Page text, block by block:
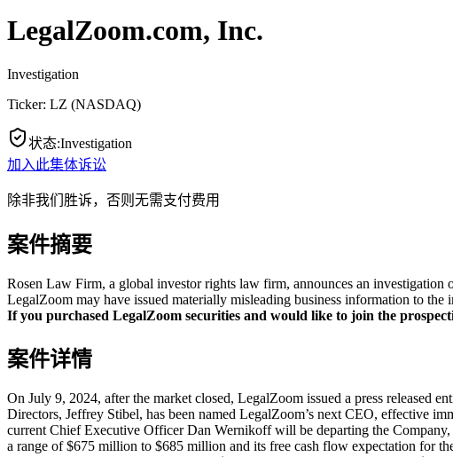
LegalZoom.com, Inc.
Investigation
Ticker: LZ (NASDAQ)
状态:Investigation
加入此集体诉讼
除非我们胜诉，否则无需支付费用
案件摘要
Rosen Law Firm, a global investor rights law firm, announces an
LegalZoom may have issued materially misleading business information to the
If you purchased LegalZoom securities and would like to join the
案件详情
On July 9, 2024, after the market closed, LegalZoom issued a press released
Directors, Jeffrey Stibel, has been named LegalZoom’s next CEO, effective
current Chief Executive Officer Dan Wernikoff will be departing the
a range of $675 million to $685 million and its free cash flow expectation for